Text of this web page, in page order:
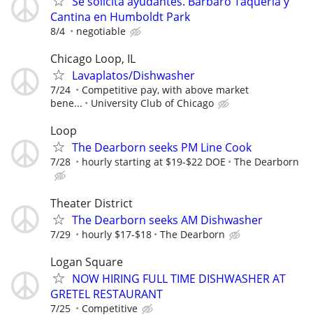
Cantina en Humboldt Park
8/4 negotiable
Chicago Loop, IL
Lavaplatos/Dishwasher
7/24
Competitive pay, with above market
bene...
University Club of Chicago
Loop
The Dearborn seeks PM Line Cook
7/28 hourly starting at $19-$22 DOE The Dearborn
Theater District
The Dearborn seeks AM Dishwasher
7/29 hourly $17-$18 The Dearborn
Logan Square
NOW HIRING FULL TIME DISHWASHER AT
GRETEL RESTAURANT
7/25 Competitive